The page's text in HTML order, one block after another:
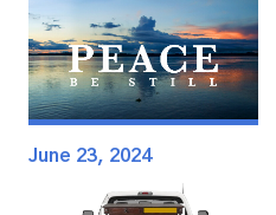
June 23, 2024